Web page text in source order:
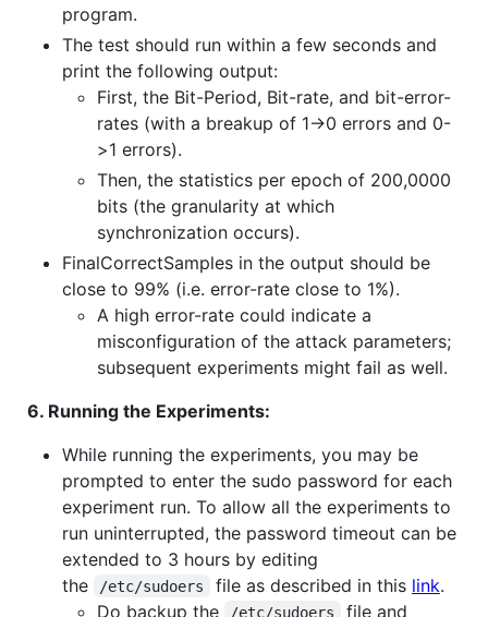
program.
The test should run within a few seconds and
print the following output:
First, the Bit-Period, Bit-rate, and bit-error-
rates (with a breakup of 1->0 errors and 0-
>1 errors).
Then, the statistics per epoch of 200,0000
bits (the granularity at which
synchronization occurs).
FinalCorrectSamples in the output should be
close to 99% (i.e. error-rate close to 1%).
A high error-rate could indicate a
misconfiguration of the attack parameters;
subsequent experiments might fail as well.
6. Running the Experiments:
While running the experiments, you may be
prompted to enter the sudo password for each
experiment run. To allow all the experiments to
run uninterrupted, the password timeout can be
extended to 3 hours by editing
the
/etc/sudoers file as described in this link.
Do backup the
/etc/sudoers
file and